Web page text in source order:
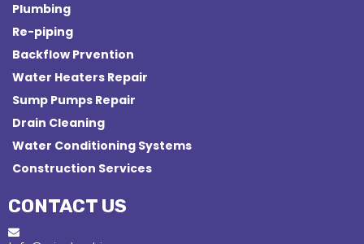
Plumbing
Re-piping
Backflow Prvention
Water Heaters Repair
Sump Pumps Repair
Drain Cleaning
Water Conditioning Systems
Construction Services
CONTACT US